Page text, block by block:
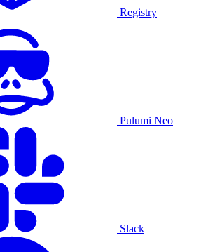
Registry
Pulumi Neo
Slack